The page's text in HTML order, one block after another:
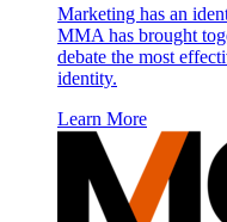
Marketing has an
MMA has brought
debate the most
identity.
Learn More